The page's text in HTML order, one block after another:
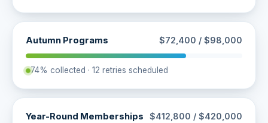
Autumn Programs $72,400 / $98,000
74% collected · 12 retries scheduled
Year-Round Memberships $412,800 / $420,000